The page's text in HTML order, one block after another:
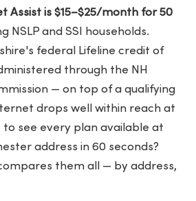
Assist is $15–$25/month for 50
NSLP and SSI households.
federal Lifeline credit of
through the NH
— on top of a qualifying
drops well within reach at
to see every plan available at
address in 60 seconds?
them all — by address,